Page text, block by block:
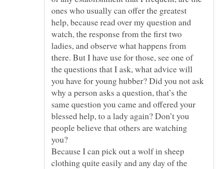
ones who usually can offer the greatest
help, because read over my question and
watch, the response from the first two
ladies, and observe what happens from
there. But I have use for those, see one of
the questions that I ask, what advice will
you have for young hubber? Did you not ask
why a person asks a question, that’s the
same question you came and offered your
blessed help, to a lady again? Don’t you
people believe that others are watching
you?
Because I can pick out a wolf in sheep
clothing quite easily and any day of the